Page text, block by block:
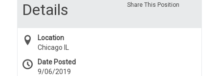
Share This Position
Details
Location
Chicago IL
Date Posted
9/06/2019